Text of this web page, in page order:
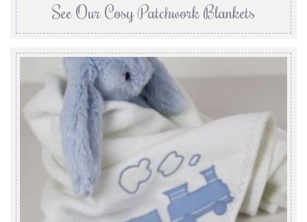
See Our Cosy Patchwork Blankets